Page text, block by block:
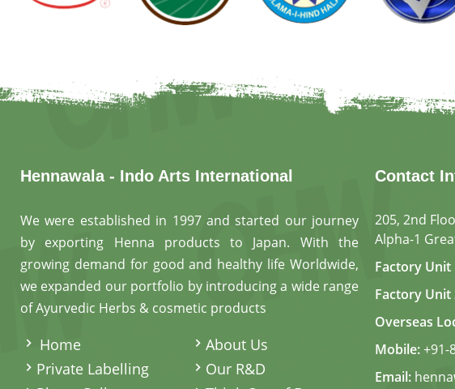
Hennawala - Indo Arts International
We were established in 1997 and started our journey
by exporting Henna products to Japan. With the
growing demand for good and healthy life Worldwide,
we expanded our portfolio by introducing a wide range
of Ayurvedic Herbs & cosmetic products
Home
About Us
Private Labelling
Our R&D
Contact
205, 2nd
Alpha-1
Factory Unit
Factory Unit
Overseas
Mobile:+91-
Email: